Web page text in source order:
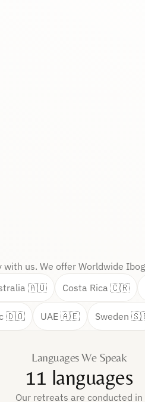
with us. We offer Worldwide
🇦🇺 Costa Rica 🇨🇷
🇩🇴 UAE 🇦🇪 Sweden
Languages We Speak
11 languages
Our retreats are conducted in